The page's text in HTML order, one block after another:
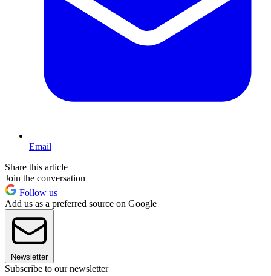
Email
Share this article
Join the conversation
Follow us
Add us as a preferred source on Google
Newsletter
Subscribe to our newsletter